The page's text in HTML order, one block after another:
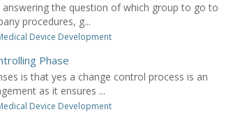
the question of which group to go to
procedures, g...
Device Development
Phase
is that yes a change control process is an
as it ensures ...
Device Development